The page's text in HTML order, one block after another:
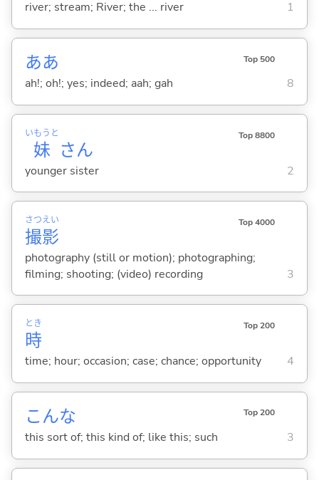
river; stream; River; the ... river 1
ああ Top 500
ah!; oh!; yes; indeed; aah; gah 8
妹
いもうと
さん
Top 8800
younger sister 2
撮
さつ
影
えい Top 4000
photography (still or motion); photographing;
filming; shooting; (video) recording
3
時
とき Top 200
time; hour; occasion; case; chance; opportunity 4
こんな Top 200
this sort of; this kind of; like this; such 3